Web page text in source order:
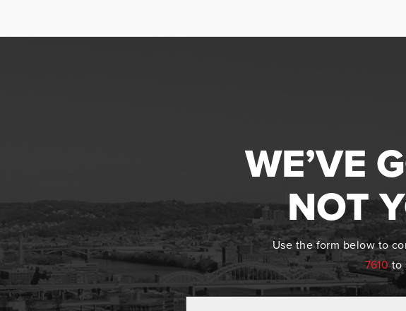
WE’VE
NOT
Use the form below to
7610to